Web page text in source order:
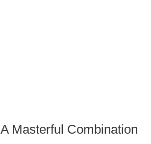
A Masterful Combination